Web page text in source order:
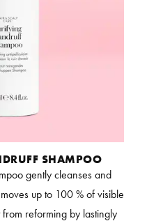
SHAMPOO
gently cleanses and
up to 100 % of visible
reforming by lastingly